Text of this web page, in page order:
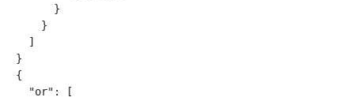
      }
    }
  ]
}
{
  "or": [